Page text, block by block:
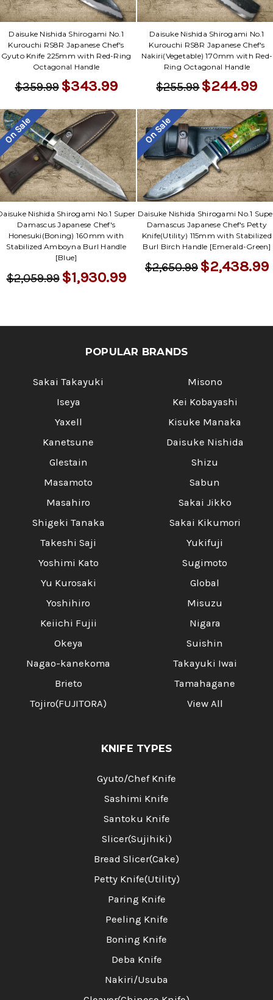
Daisuke Nishida Shirogami No.1
Kurouchi RS8R Japanese Chef's
Gyuto Knife 225mm with Red-Ring
Octagonal Handle
$359.99 $343.99
Daisuke Nishida Shirogami No.1
Kurouchi RS8R Japanese Chef's
Nakiri(Vegetable) 170mm with Red-
Ring Octagonal Handle
$255.99$244.99
On Sale
Nishida Shirogami No.1 Super
Damascus Japanese Chef's
Honesuki(Boning) 160mm with
Stabilized Amboyna Burl Handle
[Blue]
$2,059.99 $1,930.99
On Sale
Daisuke Nishida Shirogami No.1
Damascus Japanese Chef's Petty
Knife(Utility) 115mm with Stabilized
Burl Birch Handle [Emerald-Green]
$2,650.99 $2,438.99
POPULAR BRANDS
Sakai Takayuki
Iseya
Yaxell
Kanetsune
Glestain
Masamoto
Masahiro
Shigeki Tanaka
Takeshi Saji
Yoshimi Kato
Yu Kurosaki
Yoshihiro
Keiichi Fujii
Okeya
Nagao-kanekoma
Brieto
Tojiro(FUJITORA)
Misono
Kei Kobayashi
Kisuke Manaka
Daisuke Nishida
Shizu
Sabun
Sakai Jikko
Sakai Kikumori
Yukifuji
Sugimoto
Global
Misuzu
Nigara
Suishin
Takayuki Iwai
Tamahagane
View All
KNIFE TYPES
Gyuto/Chef Knife
Sashimi Knife
Santoku Knife
Slicer(Sujihiki)
Bread Slicer(Cake)
Petty Knife(Utility)
Paring Knife
Peeling Knife
Boning Knife
Deba Knife
Nakiri/Usuba